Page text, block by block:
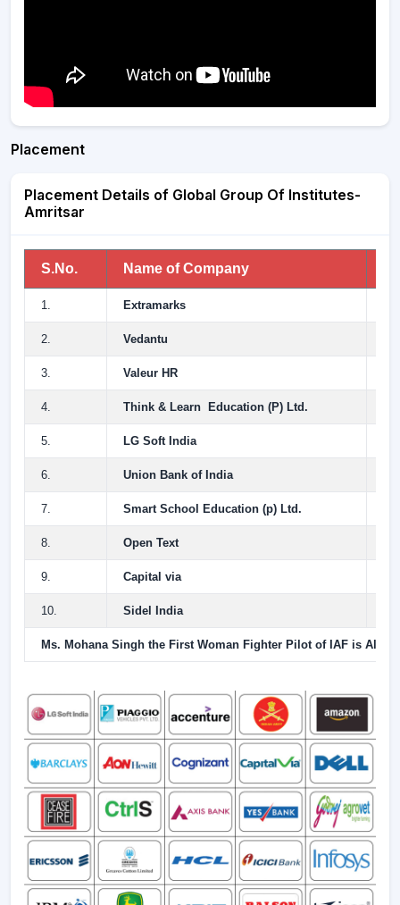
Placement
Placement Details of Global Group Of Institutes-
Amritsar
S.No. Name of Company
1. Extramarks
2. Vedantu
3. Valeur HR
4. Think & Learn Education (P) Ltd.
5. LG Soft India
6. Union Bank of India
7. Smart School Education (p) Ltd.
8. Open Text
9. Capital via
10. Sidel India
Ms. Mohana Singh the First Woman Fighter Pilot of IAF is